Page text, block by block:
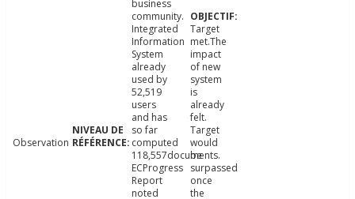
Observation
business
community.
Integrated
Information
System
already
used by
52,519
users
and has
so far
computed
118,557documents.
ECProgress
Report
noted
Target
met.The
impact
of new
system
is
already
felt.
Target
would
be
surpassed
once
the